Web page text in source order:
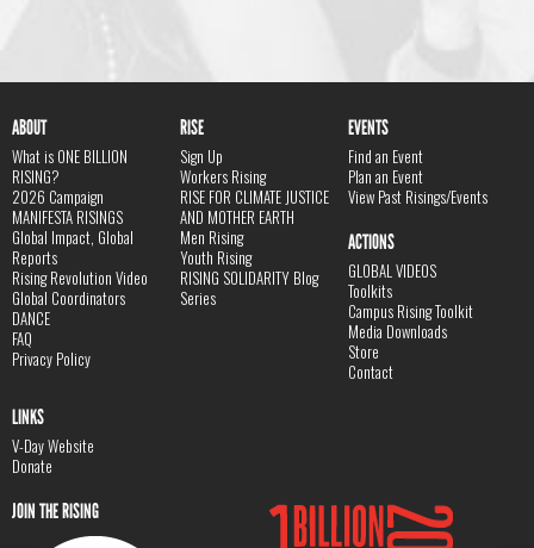
ABOUT
What is ONE BILLION
RISING?
2026 Campaign
MANIFESTA RISINGS
Global Impact, Global
Reports
Rising Revolution Video
Global Coordinators
DANCE
FAQ
Privacy Policy
RISE
Sign Up
Workers Rising
RISE FOR CLIMATE JUSTICE
AND MOTHER EARTH
Men Rising
Youth Rising
RISING SOLIDARITY Blog
Series
EVENTS
Find an Event
Plan an Event
View Past Risings/Events
ACTIONS
GLOBAL VIDEOS
Toolkits
Campus Rising Toolkit
Media Downloads
Store
Contact
LINKS
V-Day Website
Donate
JOIN THE RISING